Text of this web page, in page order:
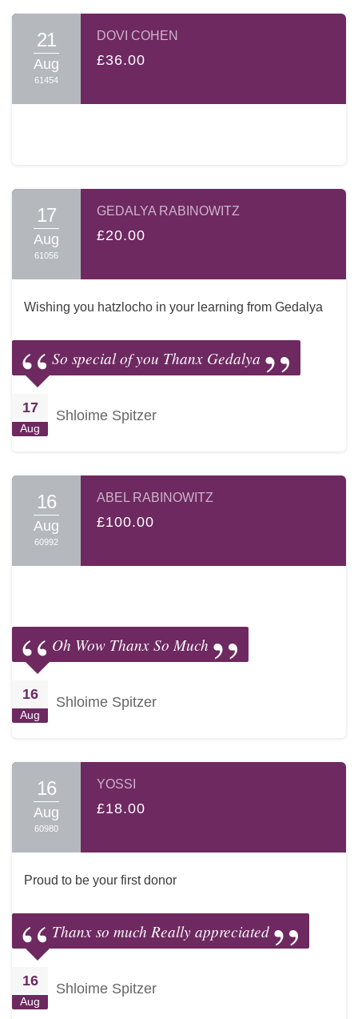
21
Aug
61454
DOVI COHEN
£36.00
17
Aug
61056
GEDALYA RABINOWITZ
£20.00
Wishing you hatzlocho in your learning from Gedalya
So special of you Thanx Gedalya
17
Aug
Shloime Spitzer
16
Aug
60992
ABEL RABINOWITZ
£100.00
Oh Wow Thanx So Much
16
Aug
Shloime Spitzer
16
Aug
60980
YOSSI
£18.00
Proud to be your first donor
Thanx so much Really appreciated
16
Aug
Shloime Spitzer